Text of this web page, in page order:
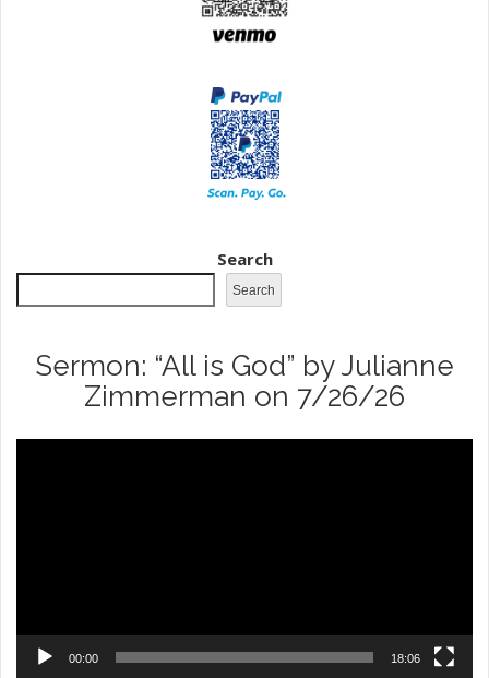
Search
Search
Sermon: “All is God” by Julianne
Zimmerman on 7/26/26
00:00 18:06